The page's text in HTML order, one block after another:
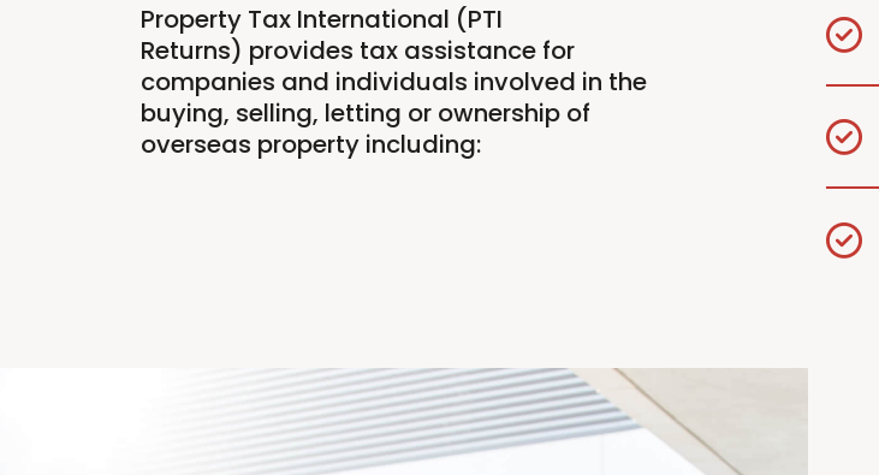
Property Tax International (PTI
Returns) provides tax assistance for
companies and individuals involved in the
buying, selling, letting or ownership of
overseas property including: